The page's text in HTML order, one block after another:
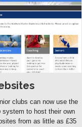
clubs can now use the
system to host their own
from as little as £35